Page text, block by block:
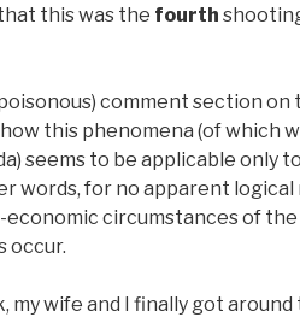
this was the fourth
comment section on
this phenomena (of which
seems to be applicable only
words, for no apparent logical
circumstances of
occur.
my wife and I finally got